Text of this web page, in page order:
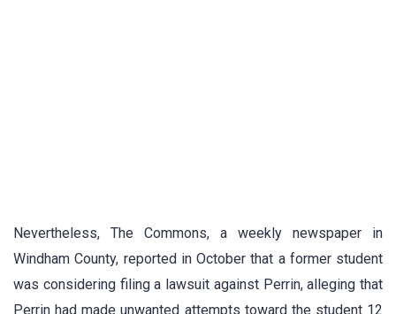
Nevertheless, The Commons, a weekly newspaper in
Windham County, reported in October that a former student
was considering filing a lawsuit against Perrin, alleging that
Perrin had made unwanted attempts toward the student 12